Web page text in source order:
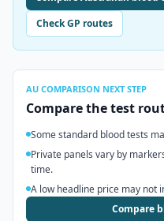
Check GP routes
AU COMPARISON NEXT STEP
Compare the test
Some standard blood tests
Private panels vary by
time.
A low headline price may not
Compare